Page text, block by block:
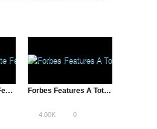
Sundance Institute Features A Total Disruption Forbes Features A Total Disruption | Entrepreneurs, New Rock Stars?
4.00K 0